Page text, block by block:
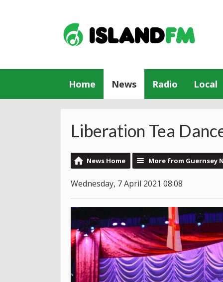
Home News Radio Local
Liberation Tea
News Home More from Guernsey
Wednesday, 7 April 2021 08:08